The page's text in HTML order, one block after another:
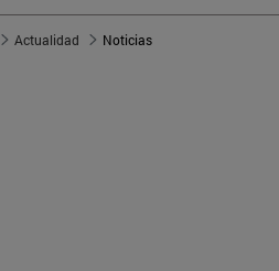
Actualidad Noticias